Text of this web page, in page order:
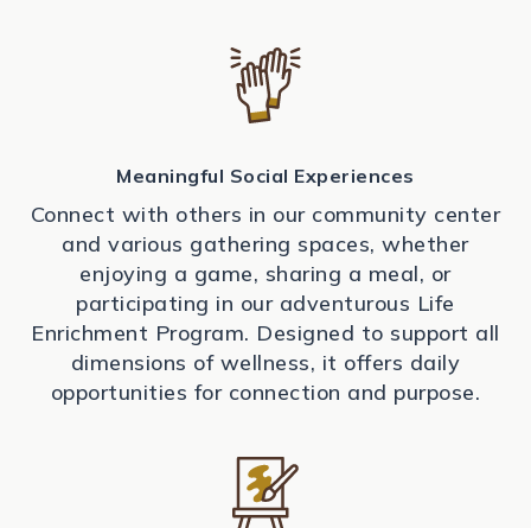
Meaningful Social Experiences
Connect with others in our community center
and various gathering spaces, whether
enjoying a game, sharing a meal, or
participating in our adventurous Life
Enrichment Program. Designed to support all
dimensions of wellness, it offers daily
opportunities for connection and purpose.